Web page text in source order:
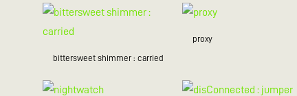
bittersweet shimmer : carried
proxy